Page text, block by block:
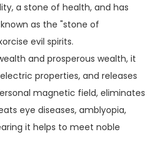
a stone of health, and has
as the "stone of
evil spirits.
and prosperous wealth, it
properties, and releases
magnetic field, eliminates
eye diseases, amblyopia,
it helps to meet noble